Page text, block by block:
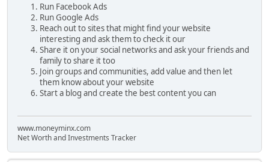
Run Facebook Ads
Run Google Ads
Reach out to sites that might find your website
interesting and ask them to check it our
Share it on your social networks and ask your friends and
family to share it too
Join groups and communities, add value and then let
them know about your website
Start a blog and create the best content you can
www.moneyminx.com
Net Worth and Investments Tracker